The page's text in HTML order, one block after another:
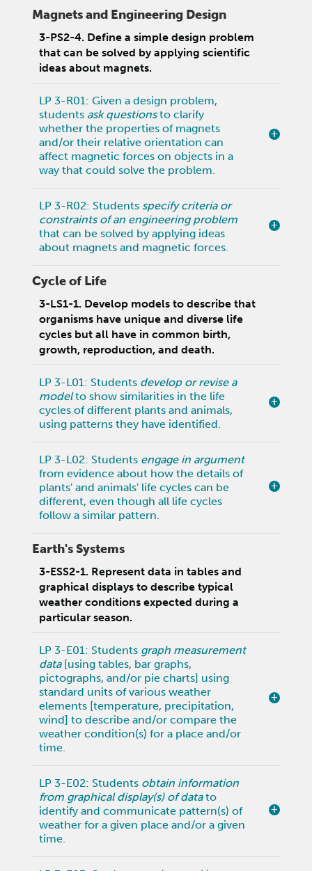
Magnets and Engineering Design
3-PS2-4. Define a simple design problem
that can be solved by applying scientific
ideas about magnets.
LP 3-R01: Given a design problem,
students ask questionsto clarify
whether the properties of magnets
and/or their relative orientation can
affect magnetic forces on objects in a
way that could solve the problem.
LP 3-R02: Students specify criteria or
constraints of an engineering problem
that can be solved by applying ideas
about magnets and magnetic forces.
Cycle of Life
3-LS1-1. Develop models to describe that
organisms have unique and diverse life
cycles but all have in common birth,
growth, reproduction, and death.
LP 3-L01: Students develop or revise a
modelto show similarities in the life
cycles of different plants and animals,
using patterns they have identified.
LP 3-L02: Students engage in argument
from evidence about how the details of
plants' and animals' life cycles can be
different, even though all life cycles
follow a similar pattern.
Earth's Systems
3-ESS2-1. Represent data in tables and
graphical displays to describe typical
weather conditions expected during a
particular season.
LP 3-E01: Students graph measurement
data[using tables, bar graphs,
pictographs, and/or pie charts] using
standard units of various weather
elements [temperature, precipitation,
wind] to describe and/or compare the
weather condition(s) for a place and/or
time.
LP 3-E02: Students obtain information
from graphical display(s) of datato
identify and communicate pattern(s) of
weather for a given place and/or a given
time.